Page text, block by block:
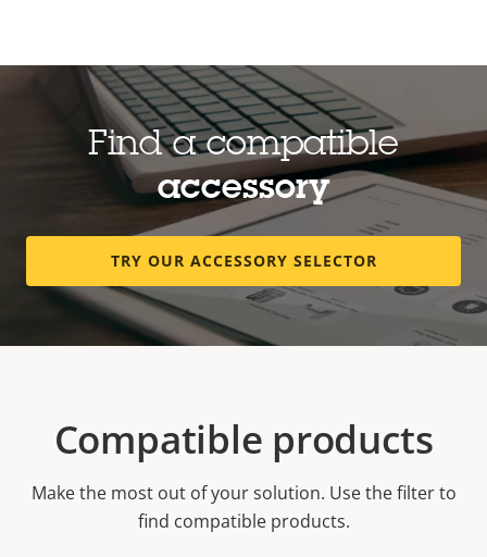
Find a compatible
accessory
TRY OUR ACCESSORY SELECTOR
Compatible products
Make the most out of your solution. Use the filter to
find compatible products.